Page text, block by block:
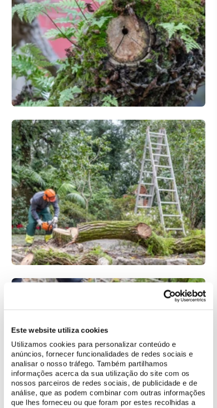
Este website utiliza cookies
Utilizamos cookies para personalizar conteúdo e
anúncios, fornecer funcionalidades de redes sociais e
analisar o nosso tráfego. Também partilhamos
informações acerca da sua utilização do site com os
nossos parceiros de redes sociais, de publicidade e de
análise, que as podem combinar com outras informações
que lhes forneceu ou que foram por estes recolhidas a